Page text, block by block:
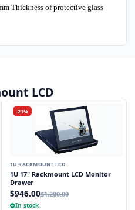
Thickness of protective glass
LCD
-21%
1U RACKMOUNT LCD
1U 17" Rackmount LCD Monitor
Drawer
$946.00$1,200.00
In stock